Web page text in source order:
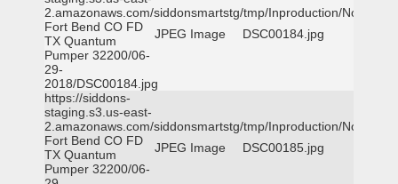
2.amazonaws.com/siddonsmartstg/tmp/Inproduction/Northeast
Fort Bend CO FD
TX Quantum
Pumper 32200/06-
29-
2018/DSC00184.jpg
JPEG Image DSC00184.jpg
https://siddons-
staging.s3.us-east-
2.amazonaws.com/siddonsmartstg/tmp/Inproduction/Northeast
Fort Bend CO FD
TX Quantum
Pumper 32200/06-
JPEG Image DSC00185.jpg